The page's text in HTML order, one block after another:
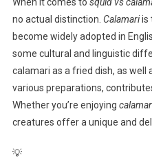
no actual distinction. Calamariis
become widely adopted in
some cultural and linguistic
calamari as a fried dish, as well
various preparations,
Whether you’re enjoying
creatures offer a unique and
💡